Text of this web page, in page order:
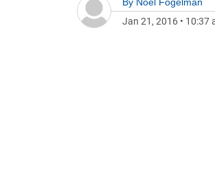
Jan 21, 2016 • 10:37